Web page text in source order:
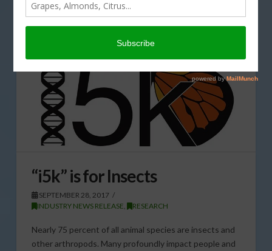
“i5k” is for Insects
SEPTEMBER 28, 2017
INDUSTRY NEWS RELEASE, RESEARCH
Nearly 75 percent of all animal species are insects and
other arthropods. Many profoundly impact people and